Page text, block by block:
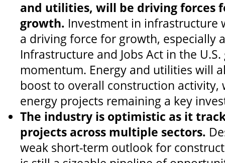
and utilities, will be driving forces
growth. Investment in infrastructure
a driving force for growth, especially
Infrastructure and Jobs Act in the
momentum. Energy and utilities will
boost to overall construction activity,
energy projects remaining a key
The industry is optimistic as it
projects across multiple sectors.
weak short-term outlook for